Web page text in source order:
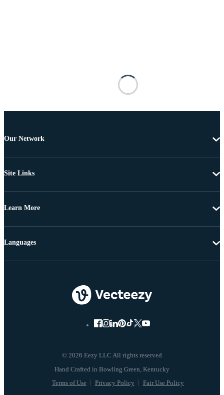
Our Network
Site Links
Learn More
© 2026 Eezy LLC All rights reserved
Terms of Use Privacy Policy Fair Use Policy
Languages